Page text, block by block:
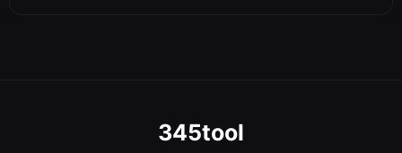
345tool